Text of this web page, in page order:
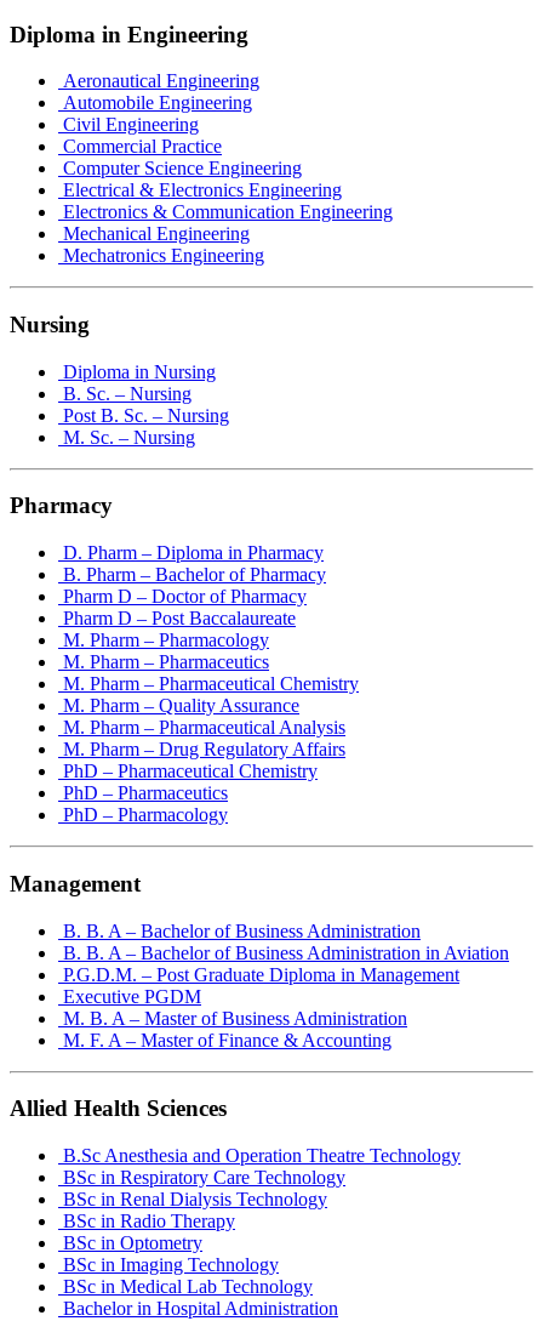
Diploma in Engineering
Aeronautical Engineering
Automobile Engineering
Civil Engineering
Commercial Practice
Computer Science Engineering
Electrical & Electronics Engineering
Electronics & Communication Engineering
Mechanical Engineering
Mechatronics Engineering
Nursing
Diploma in Nursing
B. Sc. – Nursing
Post B. Sc. – Nursing
M. Sc. – Nursing
Pharmacy
D. Pharm – Diploma in Pharmacy
B. Pharm – Bachelor of Pharmacy
Pharm D – Doctor of Pharmacy
Pharm D – Post Baccalaureate
M. Pharm – Pharmacology
M. Pharm – Pharmaceutics
M. Pharm – Pharmaceutical Chemistry
M. Pharm – Quality Assurance
M. Pharm – Pharmaceutical Analysis
M. Pharm – Drug Regulatory Affairs
PhD – Pharmaceutical Chemistry
PhD – Pharmaceutics
PhD – Pharmacology
Management
B. B. A – Bachelor of Business Administration
B. B. A – Bachelor of Business Administration in Aviation
P.G.D.M. – Post Graduate Diploma in Management
Executive PGDM
M. B. A – Master of Business Administration
M. F. A – Master of Finance & Accounting
Allied Health Sciences
B.Sc Anesthesia and Operation Theatre Technology
BSc in Respiratory Care Technology
BSc in Renal Dialysis Technology
BSc in Radio Therapy
BSc in Optometry
BSc in Imaging Technology
BSc in Medical Lab Technology
Bachelor in Hospital Administration